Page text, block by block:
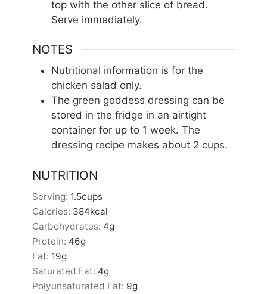
top with the other slice of bread.
Serve immediately.
NOTES
Nutritional information is for the
chicken salad only.
The green goddess dressing can be
stored in the fridge in an airtight
container for up to 1 week. The
dressing recipe makes about 2 cups.
NUTRITION
Serving: 1.5cups
Calories: 384kcal
Carbohydrates: 4g
Protein: 46g
Fat: 19g
Saturated Fat: 4g
Polyunsaturated Fat: 9g